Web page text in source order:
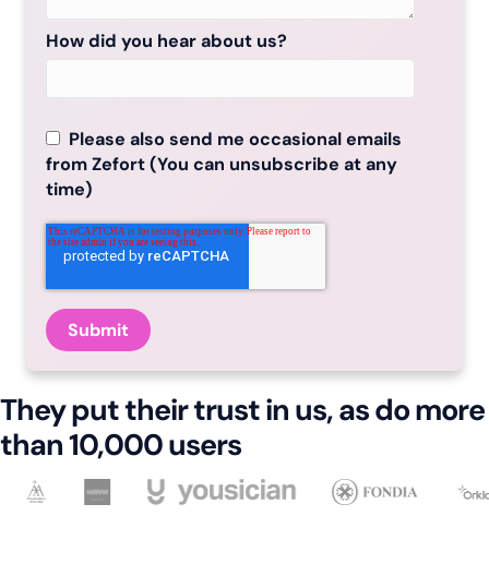
How did you hear about us?
Please also send me occasional emails
from Zefort (You can unsubscribe at any
time)
They put their trust in us, as do more
than 10,000 users